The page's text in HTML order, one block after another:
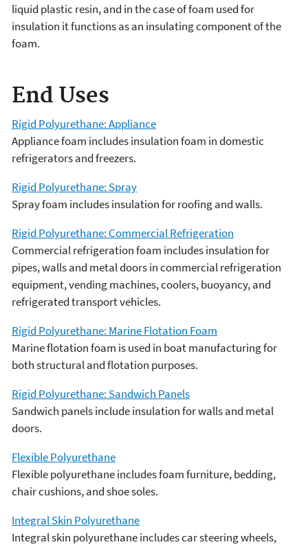
liquid plastic resin, and in the case of foam used for
insulation it functions as an insulating component of the
foam.
End Uses
Rigid Polyurethane: Appliance
Appliance foam includes insulation foam in domestic
refrigerators and freezers.
Rigid Polyurethane: Spray
Spray foam includes insulation for roofing and walls.
Rigid Polyurethane: Commercial Refrigeration
Commercial refrigeration foam includes insulation for
pipes, walls and metal doors in commercial refrigeration
equipment, vending machines, coolers, buoyancy, and
refrigerated transport vehicles.
Rigid Polyurethane: Marine Flotation Foam
Marine flotation foam is used in boat manufacturing for
both structural and flotation purposes.
Rigid Polyurethane: Sandwich Panels
Sandwich panels include insulation for walls and metal
doors.
Flexible Polyurethane
Flexible polyurethane includes foam furniture, bedding,
chair cushions, and shoe soles.
Integral Skin Polyurethane
Integral skin polyurethane includes car steering wheels,